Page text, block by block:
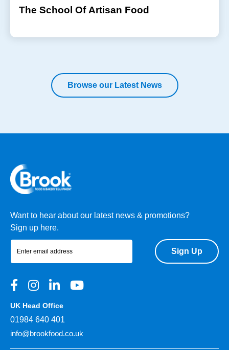
The School Of Artisan Food
Browse our Latest News
Want to hear about our latest news & promotions?
Sign up here.
Sign Up
UK Head Office
01984 640 401
info@brookfood.co.uk